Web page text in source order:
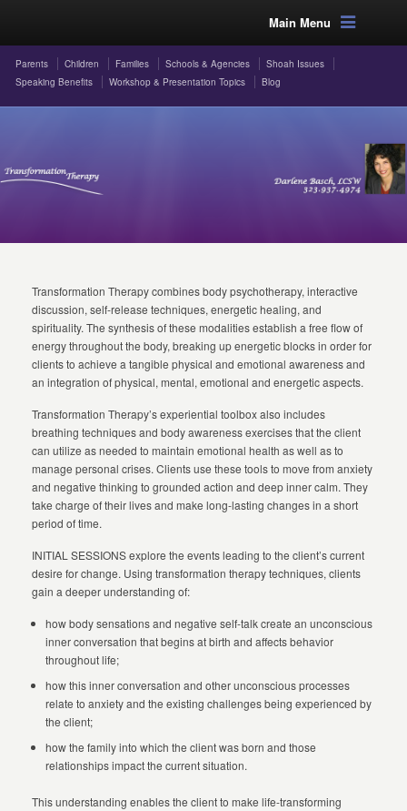
Main Menu
Parents Children Families Schools & Agencies
Shoah Issues
Speaking Benefits
Workshop & Presentation Topics Blog
Transformation Therapy combines body psychotherapy, interactive
discussion, self-release techniques, energetic healing, and
spirituality. The synthesis of these modalities establish a free flow of
energy throughout the body, breaking up energetic blocks in order for
clients to achieve a tangible physical and emotional awareness and
an integration of physical, mental, emotional and energetic aspects.
Transformation Therapy’s experiential toolbox also includes
breathing techniques and body awareness exercises that the client
can utilize as needed to maintain emotional health as well as to
manage personal crises. Clients use these tools to move from anxiety
and negative thinking to grounded action and deep inner calm. They
take charge of their lives and make long-lasting changes in a short
period of time.
INITIAL SESSIONS explore the events leading to the client’s current
desire for change. Using transformation therapy techniques, clients
gain a deeper understanding of:
how body sensations and negative self-talk create an unconscious
inner conversation that begins at birth and affects behavior
throughout life;
how this inner conversation and other unconscious processes
relate to anxiety and the existing challenges being experienced by
the client;
how the family into which the client was born and those
relationships impact the current situation.
This understanding enables the client to make life-transforming